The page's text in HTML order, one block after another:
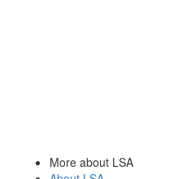
More about LSA